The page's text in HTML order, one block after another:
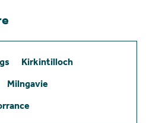
Kirkintilloch
Milngavie